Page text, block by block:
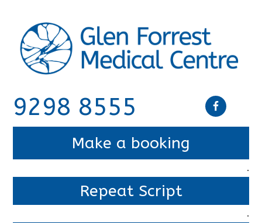
9298 8555
Make a booking
.
Repeat Script
.